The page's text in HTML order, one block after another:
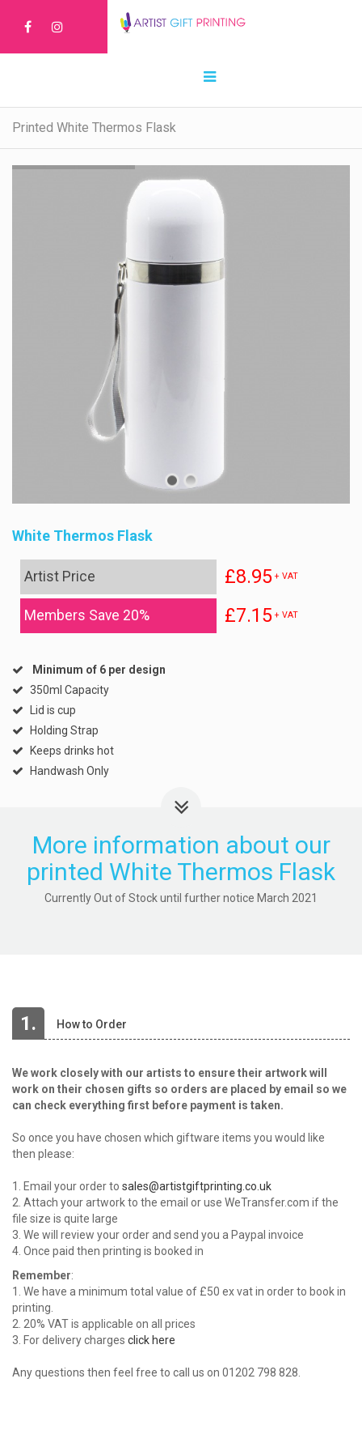
Printed White Thermos Flask
White Thermos Flask
Artist Price £8.95 + VAT
Members Save 20% £7.15 + VAT
Minimum of 6 per design
350ml Capacity
Lid is cup
Holding Strap
Keeps drinks hot
Handwash Only
More information about our
printed White Thermos Flask
Currently Out of Stock until further notice March 2021
1. How to Order
We work closely with our artists to ensure their artwork will
work on their chosen gifts so orders are placed by email so we
can check everything first before payment is taken.
So once you have chosen which giftware items you would like
then please:
1. Email your order to sales@artistgiftprinting.co.uk
2. Attach your artwork to the email or use WeTransfer.com if the
file size is quite large
3. We will review your order and send you a Paypal invoice
4. Once paid then printing is booked in
Remember:
1. We have a minimum total value of £50 ex vat in order to book in
printing.
2. 20% VAT is applicable on all prices
3. For delivery charges click here
Any questions then feel free to call us on 01202 798 828.